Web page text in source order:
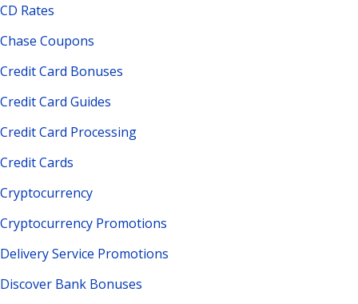
CD Rates
Chase Coupons
Credit Card Bonuses
Credit Card Guides
Credit Card Processing
Credit Cards
Cryptocurrency
Cryptocurrency Promotions
Delivery Service Promotions
Discover Bank Bonuses